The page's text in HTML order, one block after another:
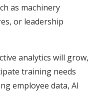
as machinery
or leadership
analytics will grow,
training needs
employee data, AI